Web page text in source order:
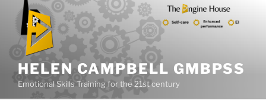
content
HELEN CAMPBELL GMBPSS
Emotional Skills Training for the 21st century